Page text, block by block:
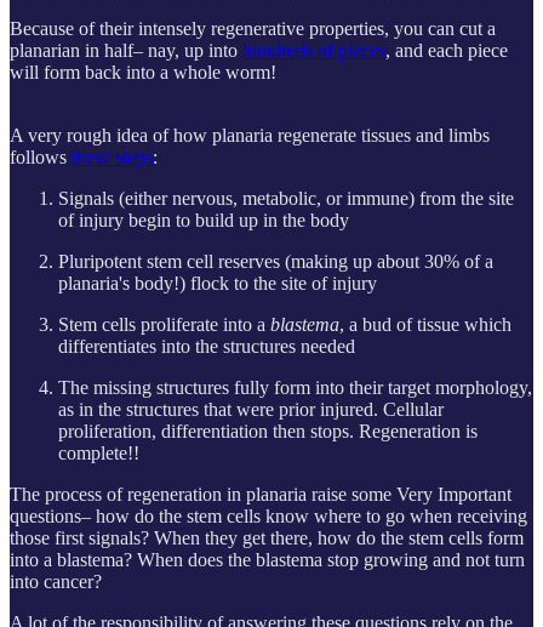
Because of their intensely regenerative properties, you can cut a
planarian in half– nay, up into hundreds of pieces, and each piece
will form back into a whole worm!
A very rough idea of how planaria regenerate tissues and limbs
follows these steps:
Signals (either nervous, metabolic, or immune) from the site
of injury begin to build up in the body
Pluripotent stem cell reserves (making up about 30% of a
planaria's body!) flock to the site of injury
Stem cells proliferate into a blastema, a bud of tissue which
differentiates into the structures needed
The missing structures fully form into their target morphology,
as in the structures that were prior injured. Cellular
proliferation, differentiation then stops. Regeneration is
complete!!
The process of regeneration in planaria raise some Very Important
questions– how do the stem cells know where to go when receiving
those first signals? When they get there, how do the stem cells form
into a blastema? When does the blastema stop growing and not turn
into cancer?